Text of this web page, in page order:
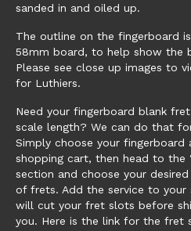
sanded in and oiled up.
The outline on the fingerboard
58mm board, to help show the
Please see close up images to
for Luthiers.
Need your fingerboard blank
scale length? We can do that
Simply choose your
shopping cart, then head to the
section and choose your
of frets. Add the service to your
will cut your fret slots before
you. Here is the link for the fret